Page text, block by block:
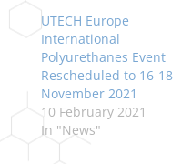
UTECH Europe
International
Polyurethanes Event
Rescheduled to 16-18
November 2021
10 February 2021
In "News"